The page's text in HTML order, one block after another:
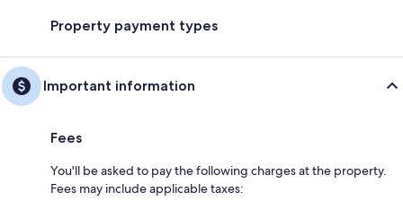
Property payment types
Important information
Fees
You'll be asked to pay the following charges at the property.
Fees may include applicable taxes: